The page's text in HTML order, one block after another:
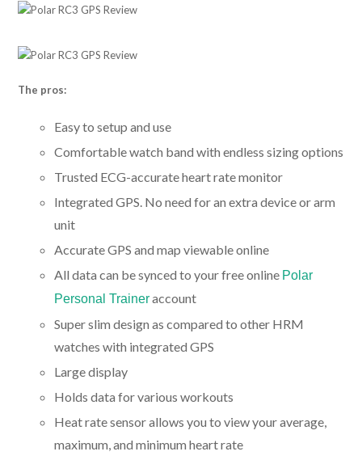
The pros:
Easy to setup and use
Comfortable watch band with endless sizing options
Trusted ECG-accurate heart rate monitor
Integrated GPS. No need for an extra device or arm
unit
Accurate GPS and map viewable online
All data can be synced to your free online Polar
Personal Traineraccount
Super slim design as compared to other HRM
watches with integrated GPS
Large display
Holds data for various workouts
Heat rate sensor allows you to view your average,
maximum, and minimum heart rate